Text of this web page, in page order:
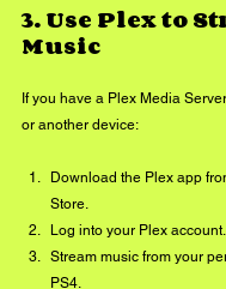
3. Use Plex to
Music
If you have a Plex Media
or another device:
Download the Plex app
Store.
Log into your Plex account.
Stream music from your
PS4.